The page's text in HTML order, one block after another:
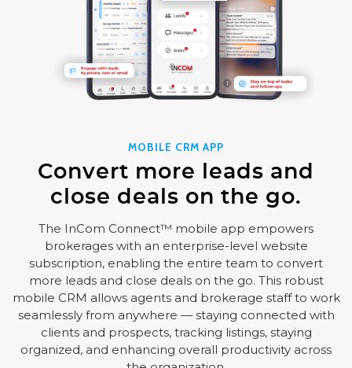
MOBILE CRM APP
Convert more leads and
close deals on the go.
The InCom Connect™ mobile app empowers
brokerages with an enterprise-level website
subscription, enabling the entire team to convert
more leads and close deals on the go. This robust
mobile CRM allows agents and brokerage staff to work
seamlessly from anywhere — staying connected with
clients and prospects, tracking listings, staying
organized, and enhancing overall productivity across